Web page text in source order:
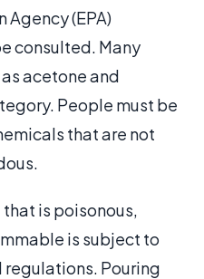
(EPA)
consulted. Many
acetone and
People must be
that are not
is poisonous,
is subject to
Pouring